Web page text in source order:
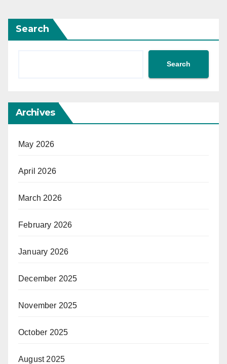
Search
Search
Archives
May 2026
April 2026
March 2026
February 2026
January 2026
December 2025
November 2025
October 2025
August 2025